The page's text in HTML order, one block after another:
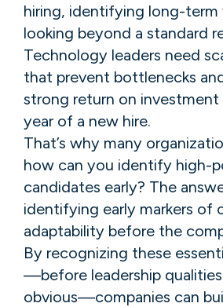
hiring, identifying long-term
looking beyond a standard
Technology leaders need
that prevent bottlenecks
strong return on
year of a new hire.
That’s why many
how can you identify high-
candidates early? The
identifying early markers of
adaptability before the
By recognizing these
—before leadership
obvious—companies can